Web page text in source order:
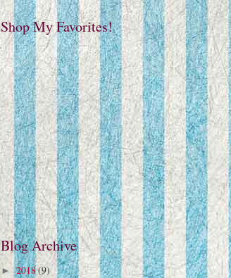
Shop My Favorites!
Blog Archive
►2018(9)